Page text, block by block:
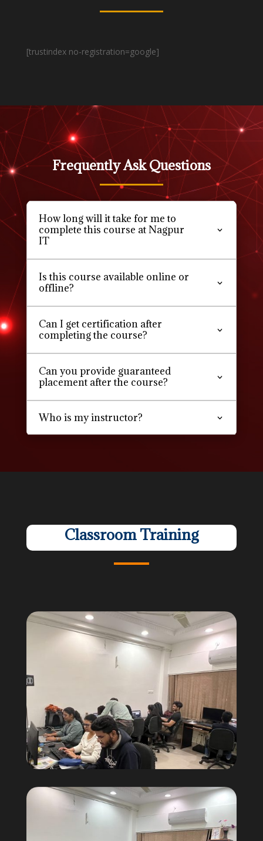
[trustindex no-registration=google]
Frequently Ask Questions
How long will it take for me to
complete this course at Nagpur
IT
Is this course available online or
offline?
Can I get certification after
completing the course?
Can you provide guaranteed
placement after the course?
Who is my instructor?
Classroom Training